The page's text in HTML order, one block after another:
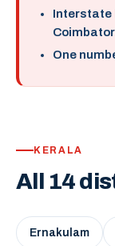
Interstate
One
KERALA
All 14
Ernakulam